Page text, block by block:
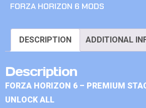
FORZA HORIZON 6 MODS
DESCRIPTION ADDITIONAL
Description
FORZA HORIZON 6 – PREMIUM
UNLOCK ALL